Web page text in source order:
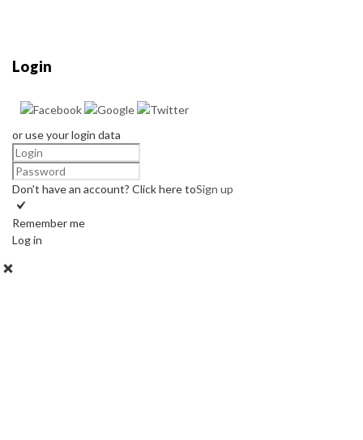
Login
or use your login data
Don't have an account? Click here toSign up
Remember me
Log in